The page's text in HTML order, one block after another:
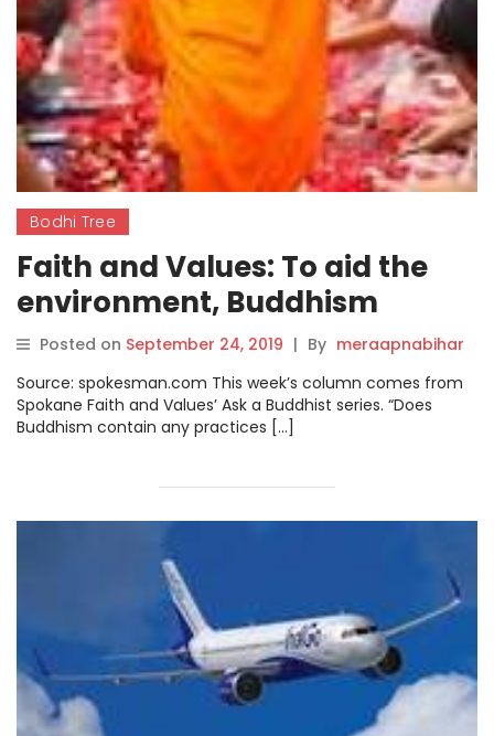
Bodhi Tree
Faith and Values: To aid the
environment, Buddhism
teaches us to see
interdependence between
nature and living
Posted on September 24, 2019 | By meraapnabihar
Source: spokesman.com This week’s column comes from
Spokane Faith and Values’ Ask a Buddhist series. “Does
Buddhism contain any practices […]